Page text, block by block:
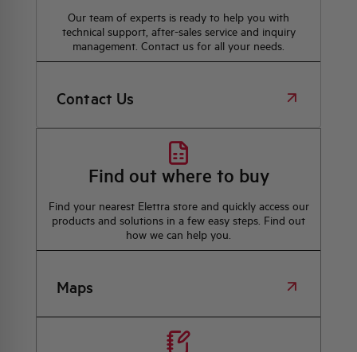
Our team of experts is ready to help you with
technical support, after-sales service and inquiry
management. Contact us for all your needs.
Contact Us
Find out where to buy
Find your nearest Elettra store and quickly access our
products and solutions in a few easy steps. Find out
how we can help you.
Maps